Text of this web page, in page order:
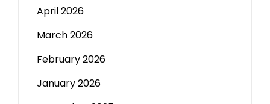
April 2026
March 2026
February 2026
January 2026